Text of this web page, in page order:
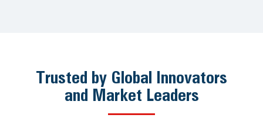
Trusted by Global Innovators
and Market Leaders